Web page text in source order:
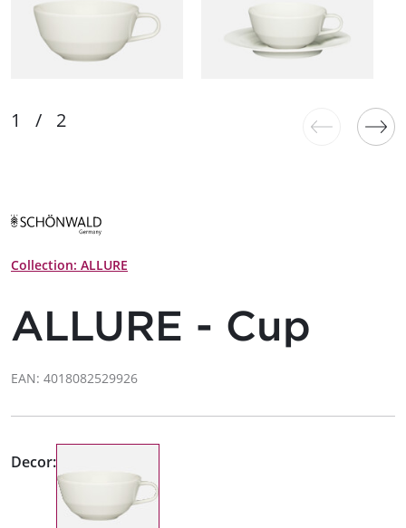
Collection: ALLURE
ALLURE - Cup
EAN: 4018082529926
Decor: